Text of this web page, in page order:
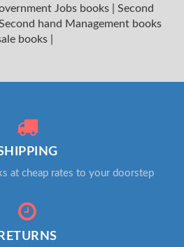
Jobs books
Second
hand Management books
books
at cheap rates to your doorstep
RETURNS